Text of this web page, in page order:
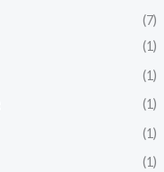
(7)
(1)
(1)
(1)
(1)
(1)